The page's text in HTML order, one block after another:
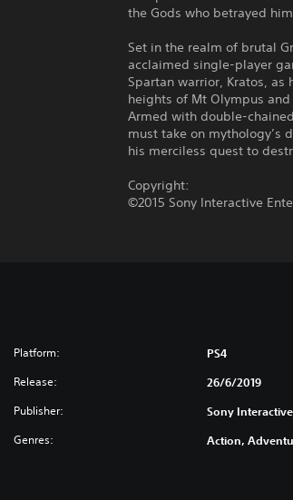
the Gods who betrayed
Set in the realm of brutal
acclaimed single-player
Spartan warrior, Kratos,
heights of Mt Olympus
Armed with double-
must take on mythology’s
his merciless quest to
Copyright:
©2015 Sony Interactive
Platform: PS4
Release: 26/6/2019
Publisher: Sony
Genres: Action,